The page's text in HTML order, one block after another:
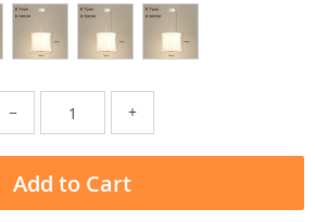
− +
Add to Cart